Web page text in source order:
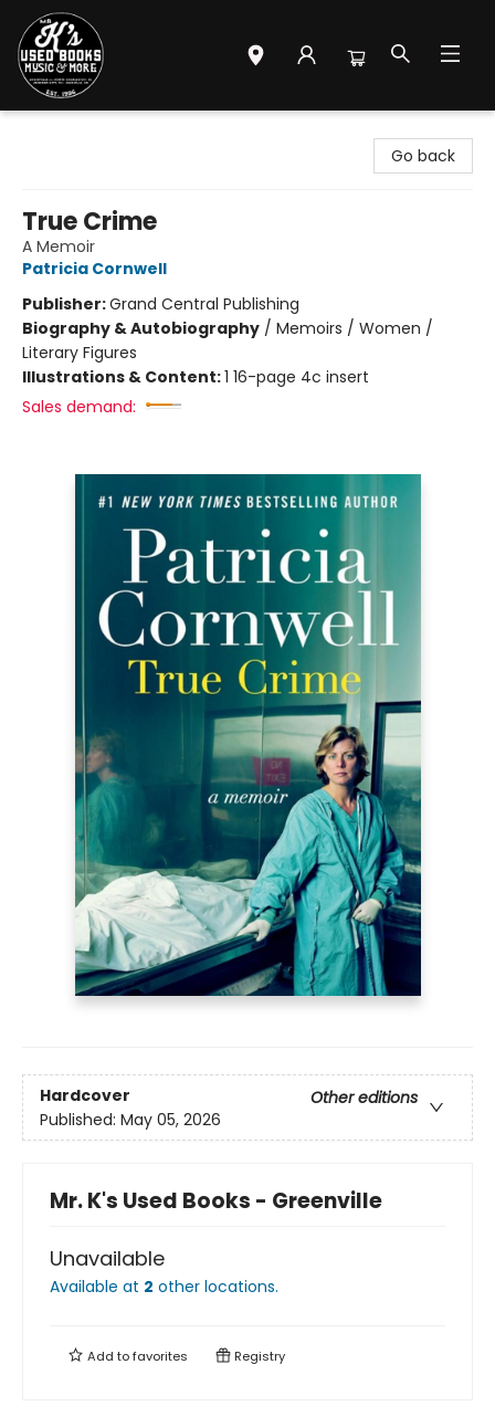
Go back
True Crime
A Memoir
Patricia Cornwell
Publisher:Grand Central Publishing
Biography & Autobiography / Memoirs / Women /
Literary Figures
Illustrations & Content:1 16-page 4c insert
Sales demand:
Hardcover
Other editions
Published: May 05, 2026
Mr. K's Used Books - Greenville
Unavailable
Available at 2 other locations.
Add tofavorites Registry